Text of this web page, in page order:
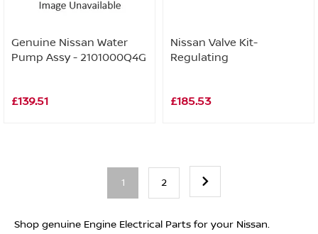
Genuine Nissan Water
Pump Assy - 2101000Q4G
£139.51
Nissan Valve Kit-
Regulating
£185.53
1 2
Shop genuine Engine Electrical Parts for your Nissan.